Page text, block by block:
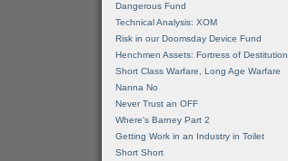
Dangerous Fund
Technical Analysis: XOM
Risk in our Doomsday Device Fund
Henchmen Assets: Fortress of Destitution
Short Class Warfare, Long Age Warfare
Nanna No
Never Trust an OFF
Where's Barney Part 2
Getting Work in an Industry in Toilet
Short Short